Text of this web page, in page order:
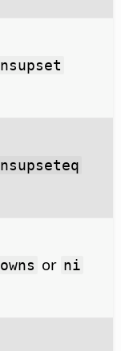
nsupset
nsupseteq
owns or ni